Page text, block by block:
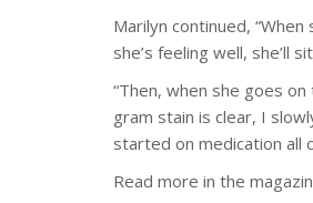
Marilyn continued,
she’s feeling well, she’ll
“Then, when she goes
gram stain is clear, I
started on medication all
Read more in the